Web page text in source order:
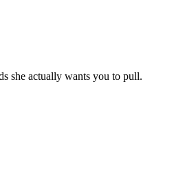
she actually wants you to pull.